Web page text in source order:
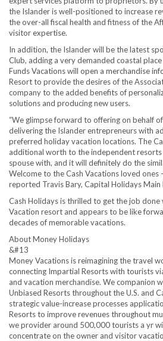
the Islander is well-positioned to increase
the over-all fiscal health and fitness of the
visitor expertise.
In addition, the Islander will be the latest
Club, adding a very demanded coastal
Funds Vacations will open a merchandise
Resort to provide the desires of the
company to the added benefits of
solutions and producing new users.
“We glimpse forward to offering on behalf
delivering the Islander entrepreneurs with
preferred holiday vacation locations. The
additional worth to the independent resorts
spouse with, and it will definitely do the
Welcome to the Cash Vacations loved ones
reported Travis Bary, Capital Holidays Main
Cash Holidays is thrilled to get the job done
Vacation resort and appears to be like
decades of memorable vacations.
About Money Holidays
&#13
Money Vacations is reimagining the travel
connecting Impartial Resorts with tourists
and vacation merchandise. We companion
Unbiased Resorts throughout the U.S. and
strategic value-increase processes
Resorts to improve revenues throughout
we provider around 500,000 tourists a yr
concentrate on the owner and visitor